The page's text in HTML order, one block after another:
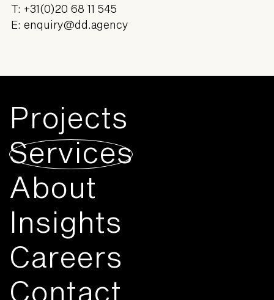
T: +31(0)20 68 11 545
E: enquiry@dd.agency
Projects
Services
About
Insights
Careers
Contact